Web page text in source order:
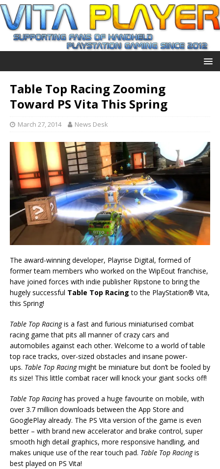
Table Top Racing Zooming
Toward PS Vita This Spring
March 27, 2014 News Desk
The award-winning developer, Playrise Digital, formed of
former team members who worked on the WipEout franchise,
have joined forces with indie publisher Ripstone to bring the
hugely successful Table Top Racing to the PlayStation® Vita,
this Spring!
Table Top Racingis a fast and furious miniaturised combat
racing game that pits all manner of crazy cars and
automobiles against each other. Welcome to a world of table
top race tracks, over-sized obstacles and insane power-
ups. Table Top Racingmight be miniature but don’t be fooled by
its size! This little combat racer will knock your giant socks off!
Table Top Racinghas proved a huge favourite on mobile, with
over 3.7 million downloads between the App Store and
GooglePlay already. The PS Vita version of the game is even
better – with brand new accelerator and brake control, super
smooth high detail graphics, more responsive handling, and
makes unique use of the rear touch pad. Table Top Racingis
best played on PS Vita!